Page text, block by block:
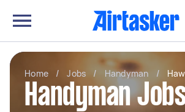
Home / Jobs / Handyman /
Handyman